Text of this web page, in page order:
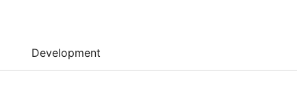
Development